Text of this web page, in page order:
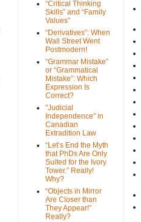
“Critical Thinking
Skills” and “Family
Values”
“Derivatives”: When
Wall Street Went
Postmodern!
“Grammar Mistake”
or “Grammatical
Mistake”: Which
Expression Is
Correct?
"Judicial
Independence" in
Canadian
Extradition Law
“Let’s End the Myth
that PhDs Are Only
Suited for the Ivory
Tower.” Really!
Why?
“Objects in Mirror
Are Closer than
They Appear!”
Really?